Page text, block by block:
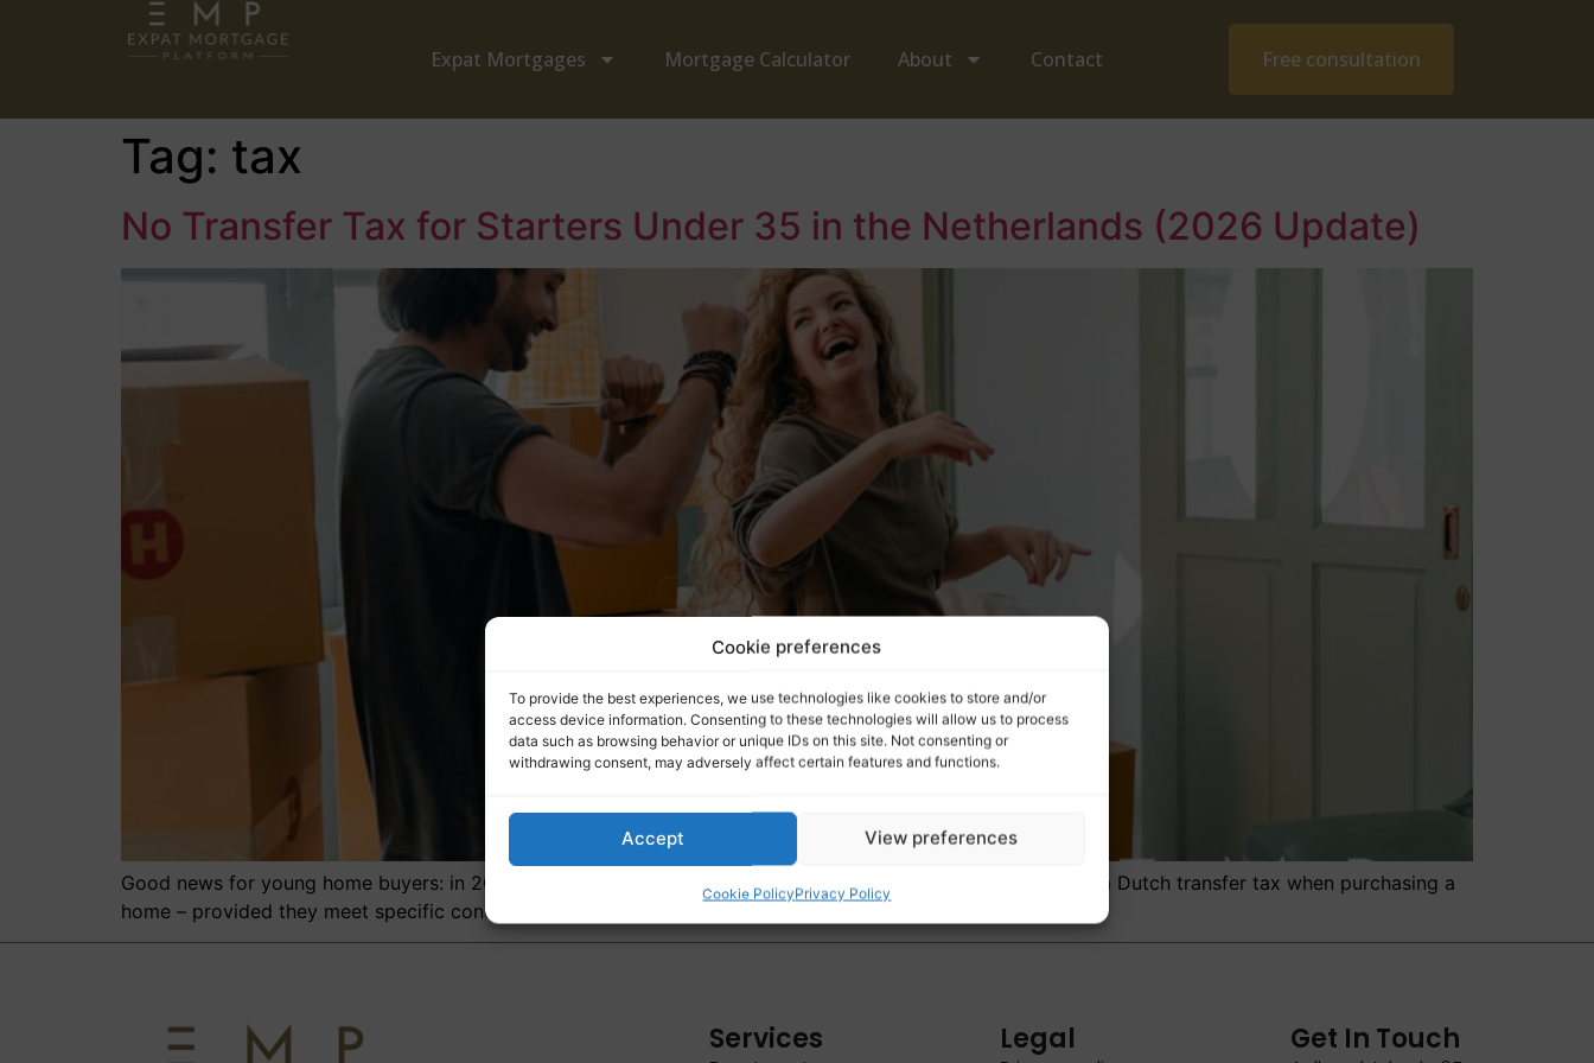
Cookie preferences
To provide the best experiences, we use technologies like cookies to store and/or
access device information. Consenting to these technologies will allow us to process
data such as browsing behavior or unique IDs on this site. Not consenting or
withdrawing consent, may adversely affect certain features and functions.
Accept View preferences
Cookie PolicyPrivacy Policy
Expat Mortgages Mortgage Calculator About Contact Free consultation
Tag: tax
No Transfer Tax for Starters Under 35 in the Netherlands (2026 Update)
Good news for young home buyers: in 2026, buyers aged 18 to 34 can still benefit from a full exemption from Dutch transfer tax when purchasing a
home – provided they meet specific conditions.
Services Legal Get In Touch